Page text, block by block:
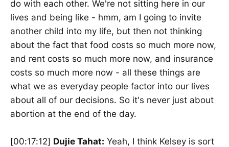
do with each other. We're not sitting here in our
lives and being like - hmm, am I going to invite
another child into my life, but then not thinking
about the fact that food costs so much more now,
and rent costs so much more now, and insurance
costs so much more now - all these things are
what we as everyday people factor into our lives
about all of our decisions. So it's never just about
abortion at the end of the day.
[00:17:12] Dujie Tahat: Yeah, I think Kelsey is sort